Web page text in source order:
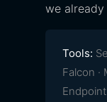
we already
Tools:
Falcon